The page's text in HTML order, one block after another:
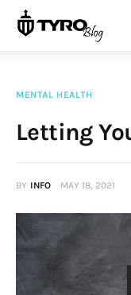
Re-entry
Holiday
MENTAL HEALTH
Letting
BY INFO MAY 18, 2021